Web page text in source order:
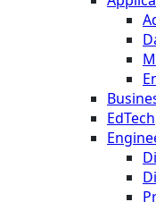
EdTech